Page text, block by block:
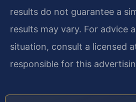
results do not guarantee a
results may vary. For advice
situation, consult a licensed
responsible for this